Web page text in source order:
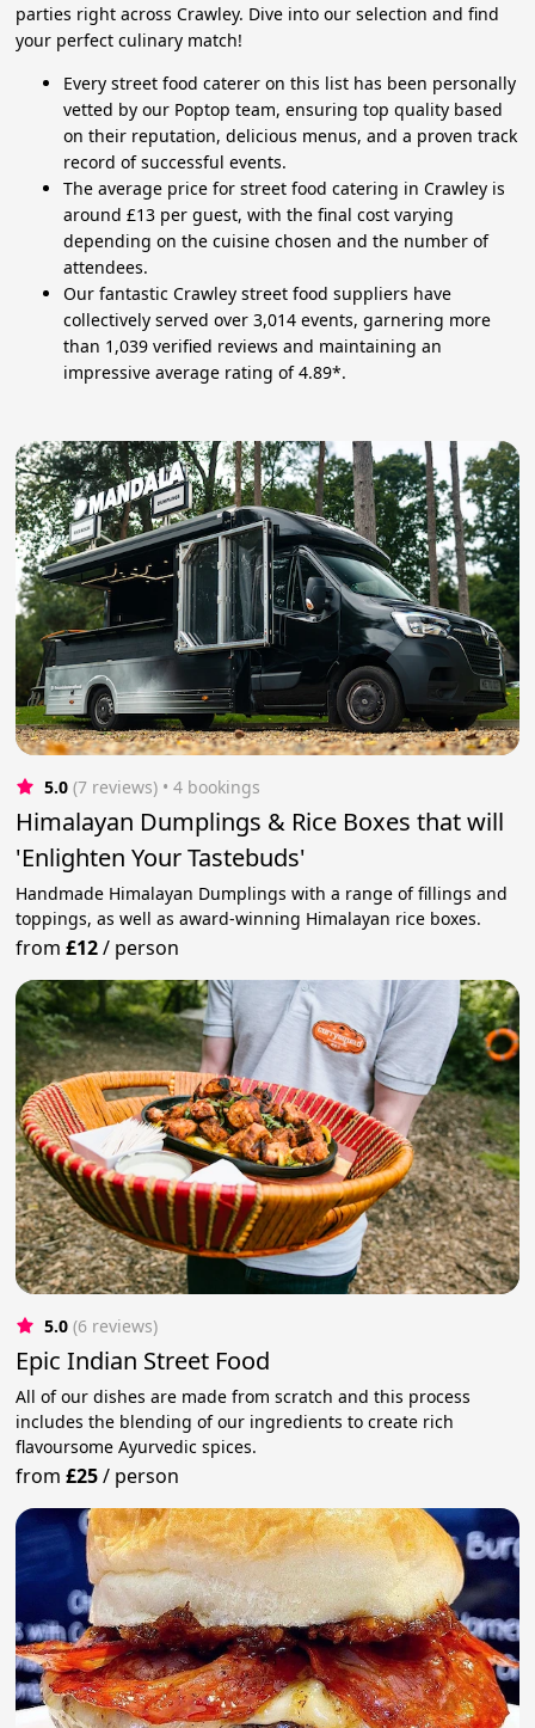
parties right across Crawley. Dive into our selection and find
your perfect culinary match!
Every street food caterer on this list has been personally
vetted by our Poptop team, ensuring top quality based
on their reputation, delicious menus, and a proven track
record of successful events.
The average price for street food catering in Crawley is
around £13 per guest, with the final cost varying
depending on the cuisine chosen and the number of
attendees.
Our fantastic Crawley street food suppliers have
collectively served over 3,014 events, garnering more
than 1,039 verified reviews and maintaining an
impressive average rating of 4.89*.
5.0 (7 reviews) • 4 bookings
Himalayan Dumplings & Rice Boxes that will
'Enlighten Your Tastebuds'
Handmade Himalayan Dumplings with a range of fillings and
toppings, as well as award-winning Himalayan rice boxes.
from£12/ person
5.0 (6 reviews)
Epic Indian Street Food
All of our dishes are made from scratch and this process
includes the blending of our ingredients to create rich
flavoursome Ayurvedic spices.
from£25/ person